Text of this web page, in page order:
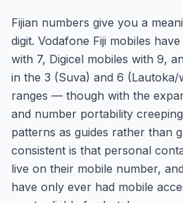
Fijian numbers give you a
digit. Vodafone Fiji mobiles
with 7, Digicel mobiles with 9,
in the 3 (Suva) and 6 (Lautoka/
ranges — though with the
and number portability
patterns as guides rather than
consistent is that personal
live on their mobile number,
have only ever had mobile